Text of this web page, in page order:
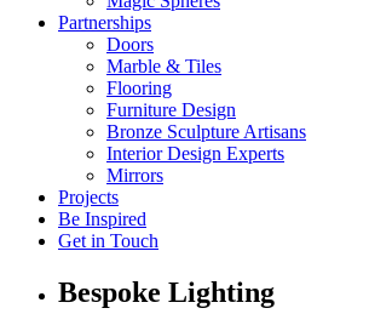
Partnerships
Doors
Marble & Tiles
Flooring
Furniture Design
Bronze Sculpture Artisans
Interior Design Experts
Mirrors
Projects
Be Inspired
Get in Touch
Bespoke Lighting